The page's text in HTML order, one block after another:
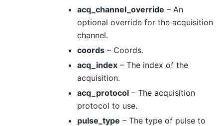
acq_channel_override – An
optional override for the acquisition
channel.
coords– Coords.
acq_index– The index of the
acquisition.
acq_protocol– The acquisition
protocol to use.
pulse_type – The type of pulse to